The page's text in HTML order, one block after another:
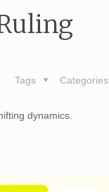
Categories
Tags
dynamics.